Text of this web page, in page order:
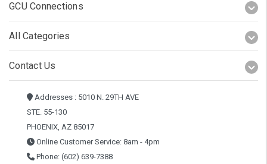
GCU Connections
All Categories
Contact Us
Addresses : 5010 N. 29TH AVE
STE. 55-130
PHOENIX, AZ 85017
Online Customer Service: 8am - 4pm
Phone: (602) 639-7388